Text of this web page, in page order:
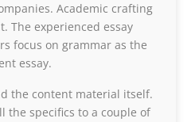
Academic crafting
The experienced essay
focus on grammar as the
essay.
the content material itself.
the specifics to a couple of